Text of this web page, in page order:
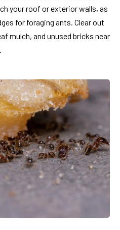
your roof or exterior walls, as
for foraging ants. Clear out
mulch, and unused bricks near